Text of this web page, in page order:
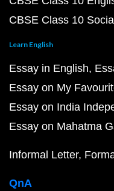
CBSE Class 10
Learn English
Essay in English
Essay on My
Essay on India
Essay on Mahatma
Informal Letter
QnA